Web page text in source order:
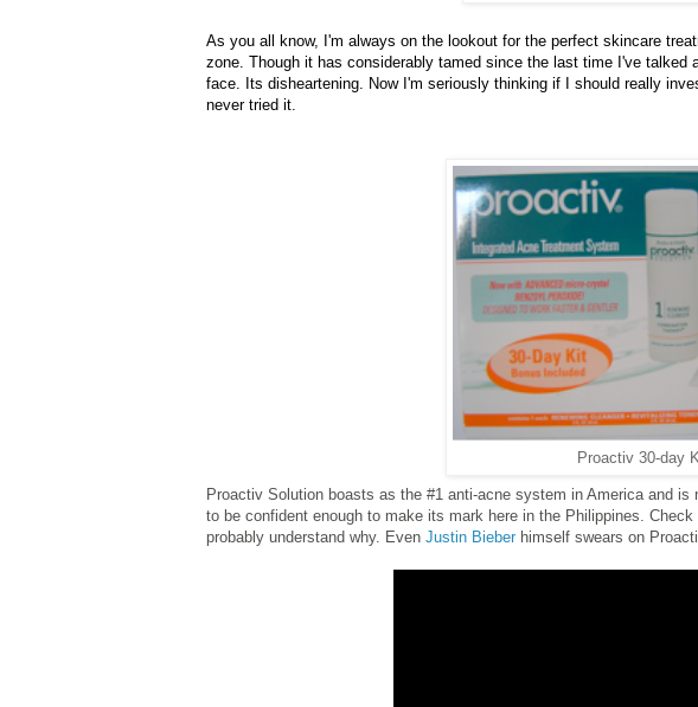
As you all know, I'm always on the lookout for the perfect skincare
zone. Though it has considerably tamed since the last time I've
face. Its disheartening. Now I'm seriously thinking if I should really
never tried it.
Proactiv 30-day
Proactiv Solution boasts as the #1 anti-acne system in America and
to be confident enough to make its mark here in the Philippines.
probably understand why. Even Justin Bieber himself swears on